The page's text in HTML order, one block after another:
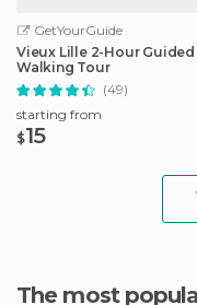
GetYourGuide
Vieux Lille 2-Hour Guided
Walking Tour
(49)
starting from
$15
The most